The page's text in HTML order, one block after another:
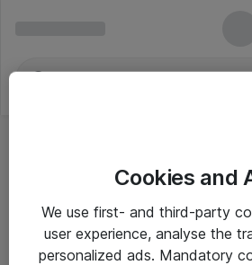
Cookies and
We use first- and third-party
user experience, analyse the
personalized ads. Mandatory